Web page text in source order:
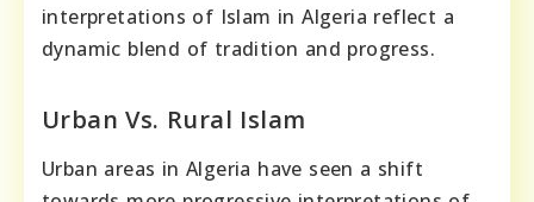
interpretations of Islam in Algeria reflect a
dynamic blend of tradition and progress.
Urban Vs. Rural Islam
Urban areas in Algeria have seen a shift